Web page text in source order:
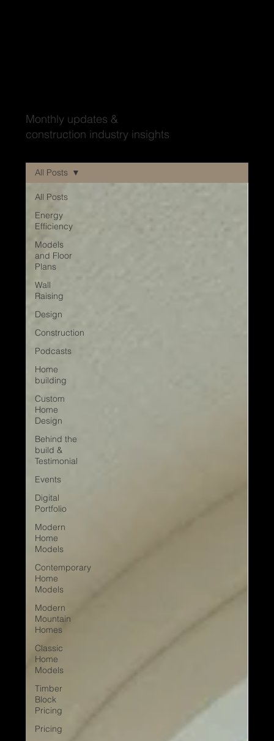
Monthly updates &
construction industry insights
All Posts
Energy
Efficiency
Models
and Floor
Plans
Wall
Raising
Design
Construction
Podcasts
Home
building
Custom
Home
Design
Behind the
build &
Testimonial
Events
Digital
Portfolio
Modern
Home
Models
Contemporary
Home
Models
Modern
Mountain
Homes
Classic
Home
Models
Timber
Block
Pricing
Pricing
All Posts